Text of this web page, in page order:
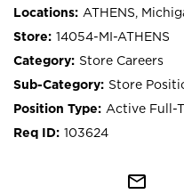
ATHENS,
14054-MI-ATHENS
Store Careers
Store
Active Full-
103624
mail_outline